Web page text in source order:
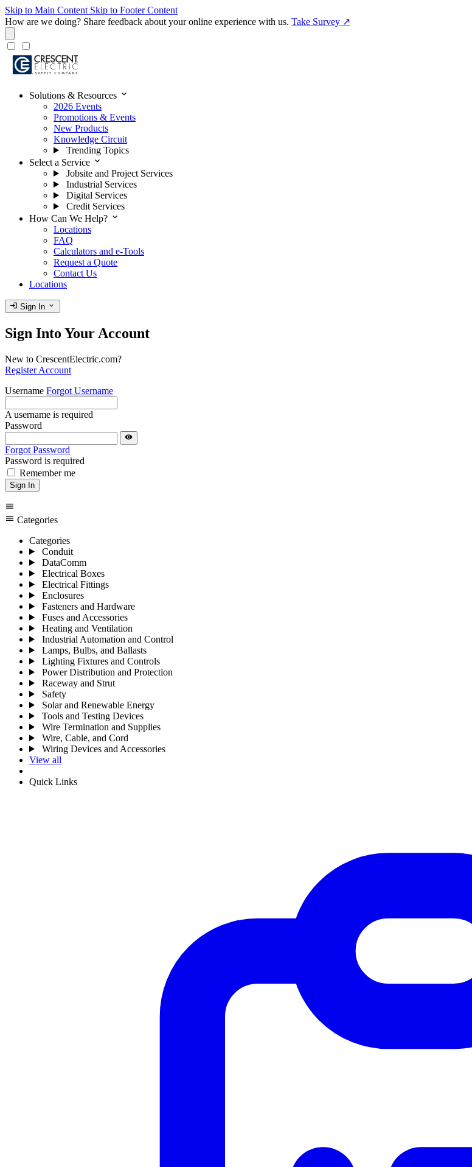
Skip to Main Content Skip to Footer Content
How are we doing? Share feedback about your online experience with us. Take Survey ↗
Solutions & Resources expand_more
2026 Events
Promotions & Events
New Products
Knowledge Circuit
Trending Topics
Select a Service expand_more
Jobsite and Project Services
Industrial Services
Digital Services
Credit Services
How Can We Help? expand_more
Locations
FAQ
Calculators and e-Tools
Request a Quote
Contact Us
Locations
login Sign In expand_more
Sign Into Your Account
New to CrescentElectric.com?
Register Account
Username Forgot Username
A username is required
Password
visibility
Forgot Password
Password is required
Remember me
Sign In
menu
menu Categories
Categories
Conduit
DataComm
Electrical Boxes
Electrical Fittings
Enclosures
Fasteners and Hardware
Fuses and Accessories
Heating and Ventilation
Industrial Automation and Control
Lamps, Bulbs, and Ballasts
Lighting Fixtures and Controls
Power Distribution and Protection
Raceway and Strut
Safety
Solar and Renewable Energy
Tools and Testing Devices
Wire Termination and Supplies
Wire, Cable, and Cord
Wiring Devices and Accessories
View all
Quick Links